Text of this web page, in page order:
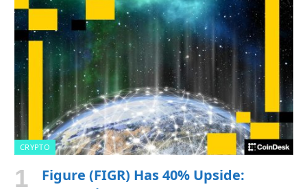
CRYPTO
Figure (FIGR) Has 40% Upside: